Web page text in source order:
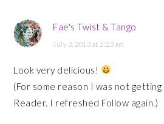
Fae's Twist & Tango
July 3, 2013 at 2:23 am
Look very delicious!
(For some reason I was not
Reader. I refreshed Follow again.)